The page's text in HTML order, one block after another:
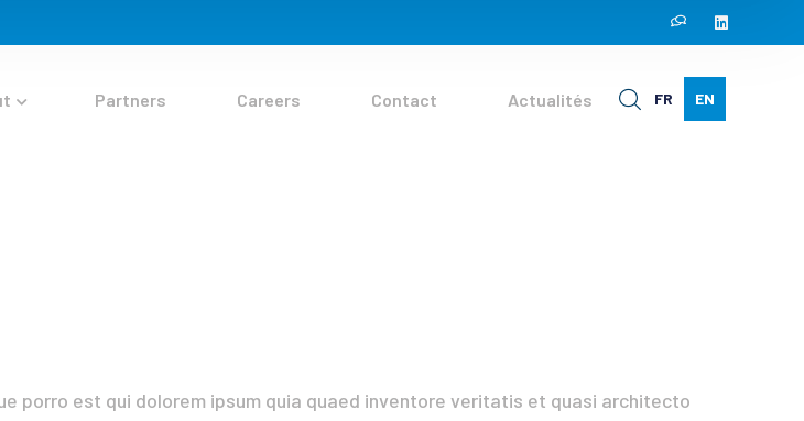
Partners Careers Contact Actualités FR EN
porro est qui dolorem ipsum quia quaed inventore veritatis et quasi architecto